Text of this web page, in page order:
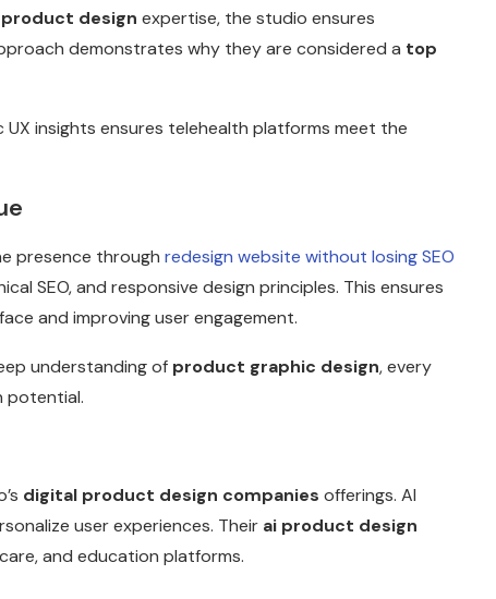
design expertise, the studio ensures
demonstrates why they are considered a top
insights ensures telehealth platforms meet the
presence through redesign website without losing SEO
SEO, and responsive design principles. This ensures
and improving user engagement.
understanding of product graphic design, every
potential.
digital product design companies offerings. AI
user experiences. Their ai product design
and education platforms.